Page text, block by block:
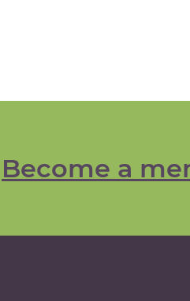
Become a